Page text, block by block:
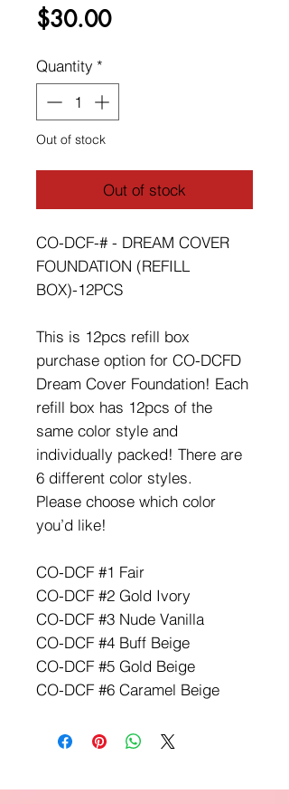
$30.00Price
Quantity *
Out of stock
Out of stock
CO-DCF-# - DREAM COVER
FOUNDATION (REFILL
BOX)-12PCS
This is 12pcs refill box
purchase option for CO-DCFD
Dream Cover Foundation! Each
refill box has 12pcs of the
same color style and
individually packed! There are
6 different color styles.
Please choose which color
you’d like!
CO-DCF #1 Fair
CO-DCF #2 Gold Ivory
CO-DCF #3 Nude Vanilla
CO-DCF #4 Buff Beige
CO-DCF #5 Gold Beige
CO-DCF #6 Caramel Beige